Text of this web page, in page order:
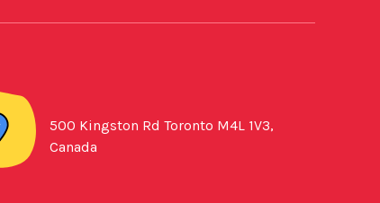
500 Kingston Rd Toronto M4L 1V3,
Canada